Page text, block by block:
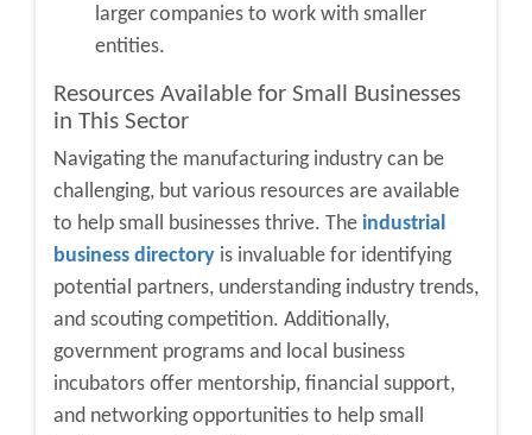
larger companies to work with smaller
entities.
Resources Available for Small Businesses
in This Sector
Navigating the manufacturing industry can be
challenging, but various resources are available
to help small businesses thrive. The industrial
business directory is invaluable for identifying
potential partners, understanding industry trends,
and scouting competition. Additionally,
government programs and local business
incubators offer mentorship, financial support,
and networking opportunities to help small